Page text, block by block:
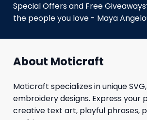
Special Offers and Free
the people you love - Maya
About Moticraft
Moticraft specializes in unique
embroidery designs. Express your
creative text art, playful phrases,